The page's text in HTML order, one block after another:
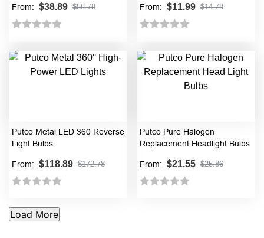
From: $38.89 $56.78
0
From: $11.99 $14.78
0
out
Putco Metal LED 360 Reverse
Light Bulbs
From: $118.89 $172.78
0
out
Putco Pure Halogen
Replacement Headlight Bulbs
From: $21.55 $25.86